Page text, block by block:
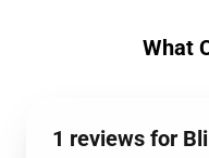
What
1 reviews for